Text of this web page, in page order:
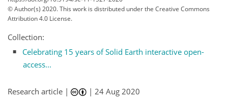
© Author(s) 2020. This work is distributed underthe Creative Commons
Attribution 4.0 License.
Collection:
Celebrating 15 years of Solid Earth interactive open-
access...
Research article | |24 Aug 2020